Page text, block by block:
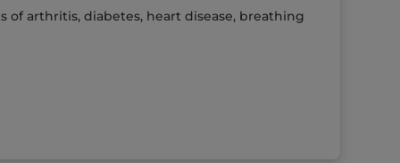
arthritis, diabetes, heart disease, breathing